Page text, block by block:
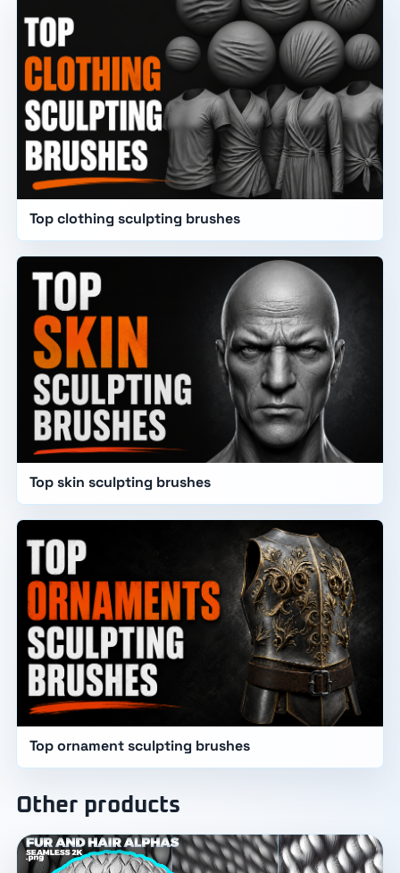
Top clothing sculpting brushes
Top skin sculpting brushes
Top ornament sculpting brushes
Other products